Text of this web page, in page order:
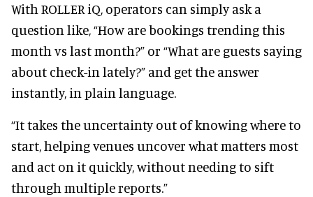
With ROLLER iQ, operators can simply ask a
question like, “How are bookings trending this
month vs last month?” or “What are guests saying
about check-in lately?” and get the answer
instantly, in plain language.
“It takes the uncertainty out of knowing where to
start, helping venues uncover what matters most
and act on it quickly, without needing to sift
through multiple reports.”